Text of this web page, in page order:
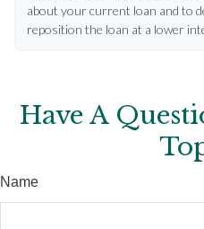
about your current loan and to
reposition the loan at a lower
Have A
Name